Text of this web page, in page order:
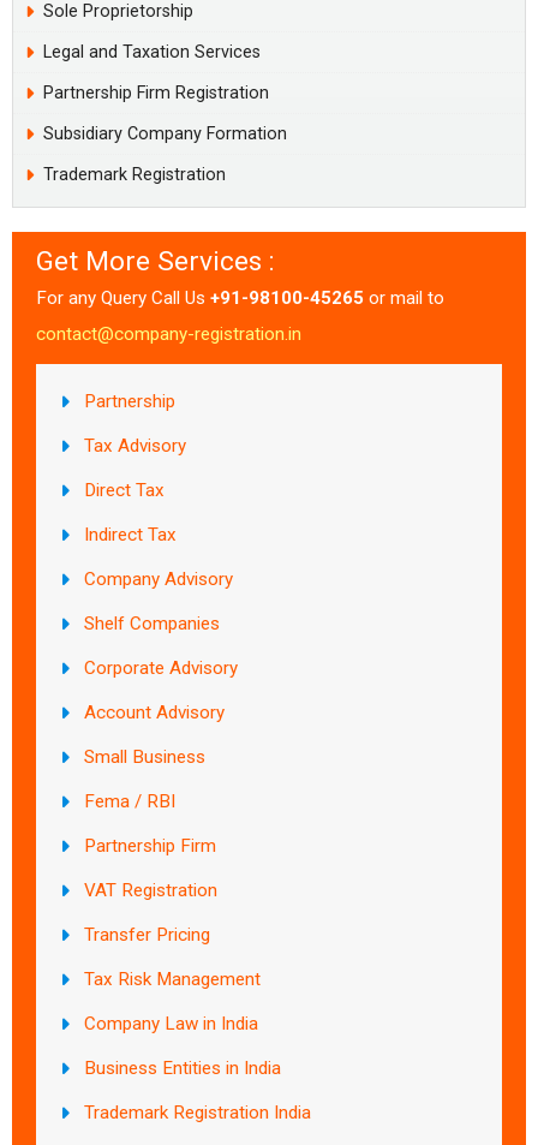
Sole Proprietorship
Legal and Taxation Services
Partnership Firm Registration
Subsidiary Company Formation
Trademark Registration
Get More Services :
For any Query Call Us +91-98100-45265 or mail to
contact@company-registration.in
Partnership
Tax Advisory
Direct Tax
Indirect Tax
Company Advisory
Shelf Companies
Corporate Advisory
Account Advisory
Small Business
Fema / RBI
Partnership Firm
VAT Registration
Transfer Pricing
Tax Risk Management
Company Law in India
Business Entities in India
Trademark Registration India